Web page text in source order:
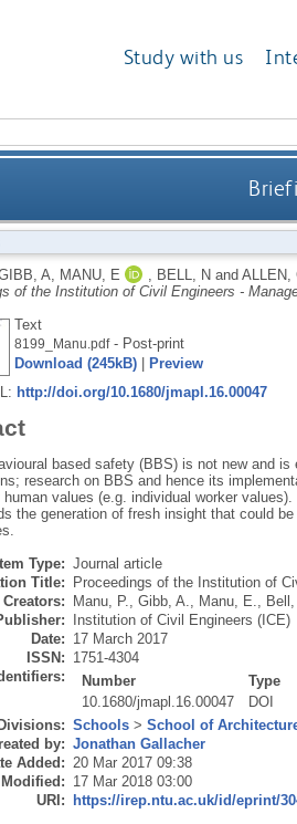
Study with us
A MANU, E BELL, N and ALLEN,
of the Institution of Civil Engineers -
Text
8199_Manu.pdf- Post-print
Download (245kB)|
Preview
http://doi.org/10.1680/jmapl.16.00047
based safety (BBS) is not new and
research on BBS and hence its
human values (e.g. individual worker
the generation of fresh insight that could
Item Type: Journal article
Title:
Proceedings of the Institution of
Creators:
Manu, P., Gibb, A., Manu, E.,
Institution of Civil Engineers (ICE)
Date: 17 March 2017
ISSN: 1751-4304
Number
Type
10.1680/jmapl.16.00047
DOI
Divisions: Schools> School of
by: Jonathan Gallacher
Added: 20 Mar 2017 09:38
17 Mar 2018 03:00
URI:
https://irep.ntu.ac.uk/id/eprint/